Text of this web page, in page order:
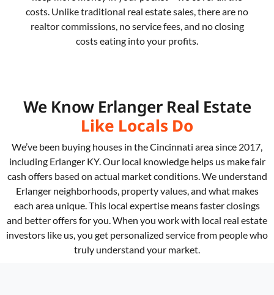
costs. Unlike traditional real estate sales, there are no
realtor commissions, no service fees, and no closing
costs eating into your profits.
We Know Erlanger Real Estate
Like Locals Do
We’ve been buying houses in the Cincinnati area since 2017,
including Erlanger KY. Our local knowledge helps us make fair
cash offers based on actual market conditions. We understand
Erlanger neighborhoods, property values, and what makes
each area unique. This local expertise means faster closings
and better offers for you. When you work with local real estate
investors like us, you get personalized service from people who
truly understand your market.